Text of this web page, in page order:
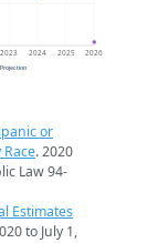
2023 2024 2025 2026
or
. 2020
Law 94-
Estimates
to July 1,